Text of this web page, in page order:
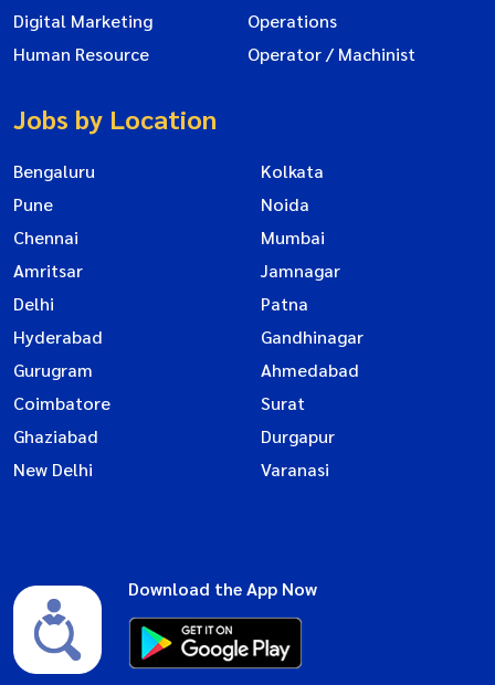
Digital Marketing
Operations
Human Resource
Operator / Machinist
Jobs by Location
Bengaluru
Kolkata
Pune
Noida
Chennai
Mumbai
Amritsar
Jamnagar
Delhi
Patna
Hyderabad
Gandhinagar
Gurugram
Ahmedabad
Coimbatore
Surat
Ghaziabad
Durgapur
New Delhi
Varanasi
Download the App Now